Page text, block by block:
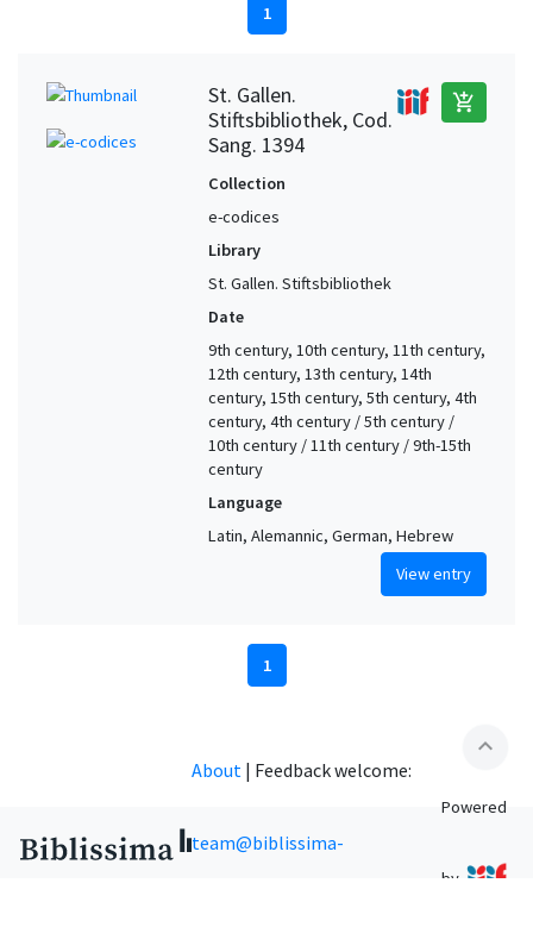
1
St. Gallen.
Stiftsbibliothek, Cod.
Sang. 1394
add_shopping_cart
Collection
e-codices
Library
St. Gallen. Stiftsbibliothek
Date
9th century, 10th century, 11th century,
12th century, 13th century, 14th
century, 15th century, 5th century, 4th
century, 4th century / 5th century /
10th century / 11th century / 9th-15th
century
Language
Latin, Alemannic, German, Hebrew
View entry
1
expand_less
About | Feedback welcome:
team@biblissima-
Powered
by